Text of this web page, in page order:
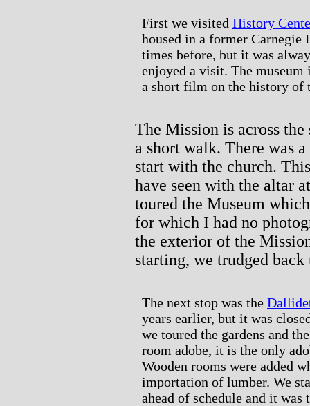
First we visited History
housed in a former Carnegie
times before, but it was
enjoyed a visit. The
a short film on the history of
The Mission is across
a short walk. There was
start with the church.
have seen with the altar
toured the Museum
for which I had no
the exterior of the
starting, we trudged back
The next stop was the
years earlier, but it was
we toured the gardens and
room adobe, it is the only
Wooden rooms were added
importation of lumber. We
ahead of schedule and it